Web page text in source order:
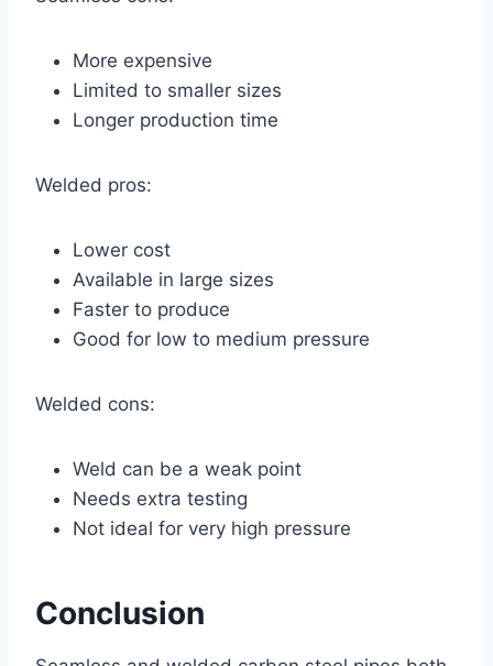
More expensive
Limited to smaller sizes
Longer production time
Welded pros:
Lower cost
Available in large sizes
Faster to produce
Good for low to medium pressure
Welded cons:
Weld can be a weak point
Needs extra testing
Not ideal for very high pressure
Conclusion